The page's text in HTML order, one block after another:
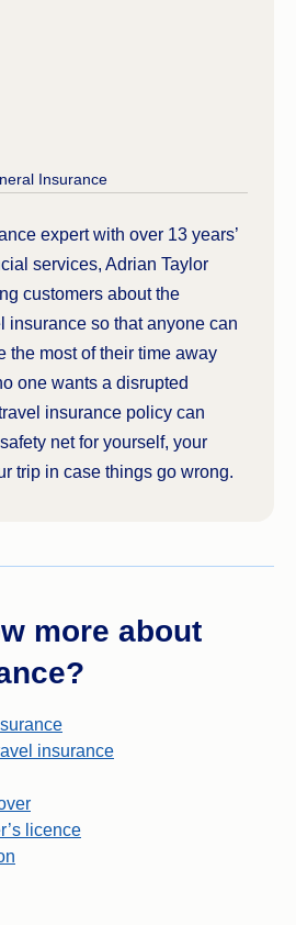
will not cover the
to your vehicle are paid
Your motorcycle cover
if you’re injured while
Some countries only
motor vehicle
others, you can get a local
arrive. However, some
Vietnam, require you to
Insurance
expert with over 13 years’
services, Adrian Taylor
customers about the
insurance so that anyone can
the most of their time away
one wants a disrupted
insurance policy can
net for yourself, your
trip in case things go wrong.
more about
insurance
licence